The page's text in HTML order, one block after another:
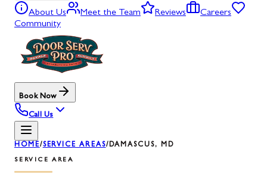
About Us Meet the Team Reviews
Careers
Community
Book Now
Call Us
HOME/SERVICE AREAS/DAMASCUS, MD
SERVICE AREA